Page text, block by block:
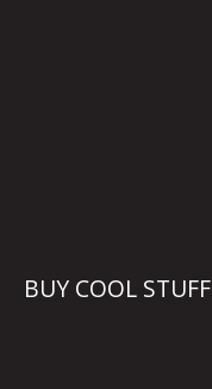
BUY COOL STUFF